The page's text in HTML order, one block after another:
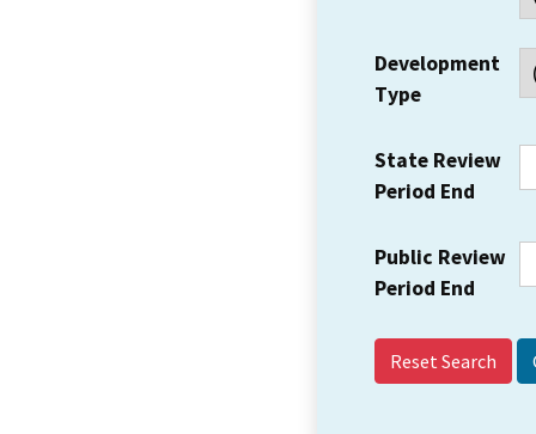
Development
Type
State Review
Period End
Public Review
Period End
Reset Search